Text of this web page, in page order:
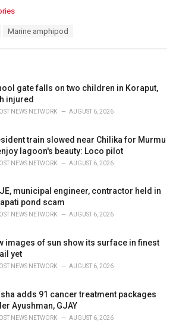
Marine amphipod
gate falls on two children in Koraput,
injured
NEWS NETWORK AUGUST 6, 2026
train slowed near Chilika for Murmu
lagoon's beauty: Loco pilot
NEWS NETWORK AUGUST 6, 2026
municipal engineer, contractor held in
pond scam
NEWS NETWORK AUGUST 6, 2026
images of sun show its surface in finest
yet
NEWS NETWORK AUGUST 6, 2026
adds 91 cancer treatment packages
Ayushman, GJAY
NEWS NETWORK AUGUST 6, 2026